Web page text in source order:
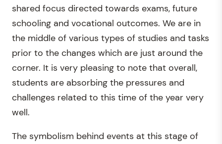
shared focus directed towards exams, future
schooling and vocational outcomes. We are in
the middle of various types of studies and tasks
prior to the changes which are just around the
corner. It is very pleasing to note that overall,
students are absorbing the pressures and
challenges related to this time of the year very
well.
The symbolism behind events at this stage of